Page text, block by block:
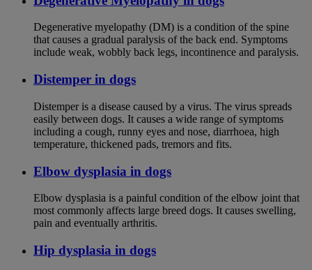
Degenerative myelopathy (DM) is a condition of the spine
that causes a gradual paralysis of the back end. Symptoms
include weak, wobbly back legs, incontinence and paralysis.
Distemper in dogs
Distemper is a disease caused by a virus. The virus spreads
easily between dogs. It causes a wide range of symptoms
including a cough, runny eyes and nose, diarrhoea, high
temperature, thickened pads, tremors and fits.
Elbow dysplasia in dogs
Elbow dysplasia is a painful condition of the elbow joint that
most commonly affects large breed dogs. It causes swelling,
pain and eventually arthritis.
Hip dysplasia in dogs